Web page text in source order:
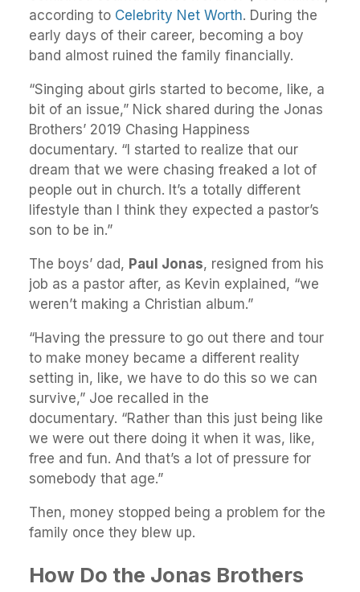
according to Celebrity Net Worth. During the
early days of their career, becoming a boy
band almost ruined the family financially.
“Singing about girls started to become, like, a
bit of an issue,” Nick shared during the Jonas
Brothers’ 2019 Chasing Happiness
documentary. “I started to realize that our
dream that we were chasing freaked a lot of
people out in church. It’s a totally different
lifestyle than I think they expected a pastor’s
son to be in.”
The boys’ dad, Paul Jonas, resigned from his
job as a pastor after, as Kevin explained, “we
weren’t making a Christian album.”
“Having the pressure to go out there and tour
to make money became a different reality
setting in, like, we have to do this so we can
survive,” Joe recalled in the
documentary. “Rather than this just being like
we were out there doing it when it was, like,
free and fun. And that’s a lot of pressure for
somebody that age.”
Then, money stopped being a problem for the
family once they blew up.
How Do the Jonas Brothers